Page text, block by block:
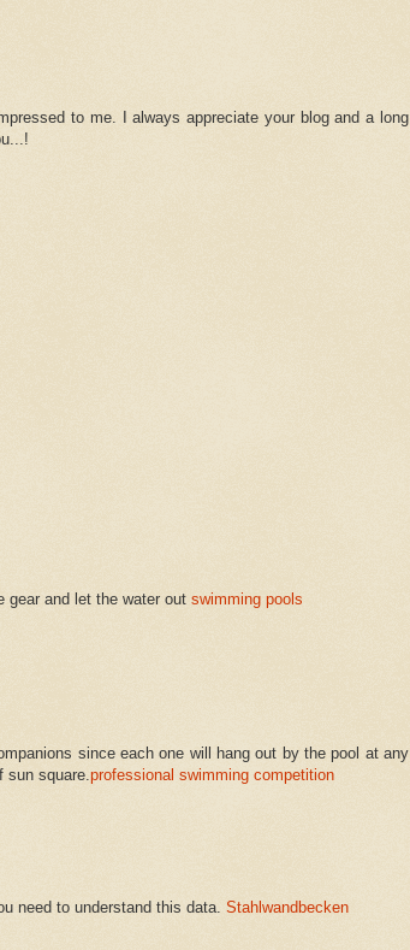
to me. I always appreciate your blog and a long
gear and let the water out swimming pools
since each one will hang out by the pool at any
sun square.professional swimming competition
need to understand this data. Stahlwandbecken